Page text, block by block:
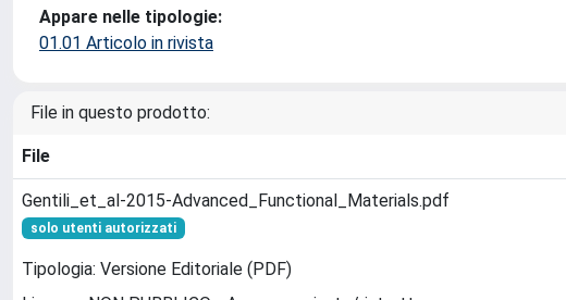
Appare nelle tipologie:
01.01 Articolo in rivista
File in questo prodotto:
File
Gentili_et_al-2015-Advanced_Functional_Materials.pdf
solo utenti autorizzati
Tipologia: Versione Editoriale (PDF)